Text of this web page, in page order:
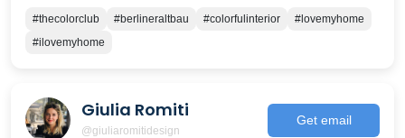
#thecolorclub #berlineraltbau #colorfulinterior
#lovemyhome
#ilovemyhome
Giulia Romiti
@giuliaromitidesign
Get email